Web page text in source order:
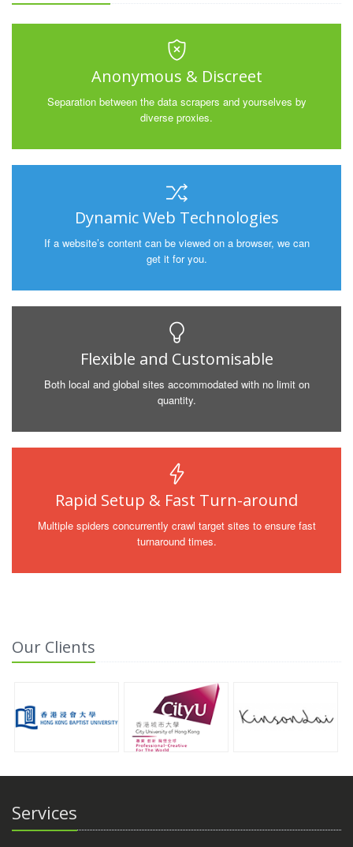
Anonymous & Discreet
Separation between the data scrapers and yourselves by
diverse proxies.
Dynamic Web Technologies
If a website’s content can be viewed on a browser, we can
get it for you.
Flexible and Customisable
Both local and global sites accommodated with no limit on
quantity.
Rapid Setup & Fast Turn-around
Multiple spiders concurrently crawl target sites to ensure fast
turnaround times.
Our Clients
Services